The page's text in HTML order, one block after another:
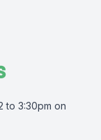
to 3:30pm on